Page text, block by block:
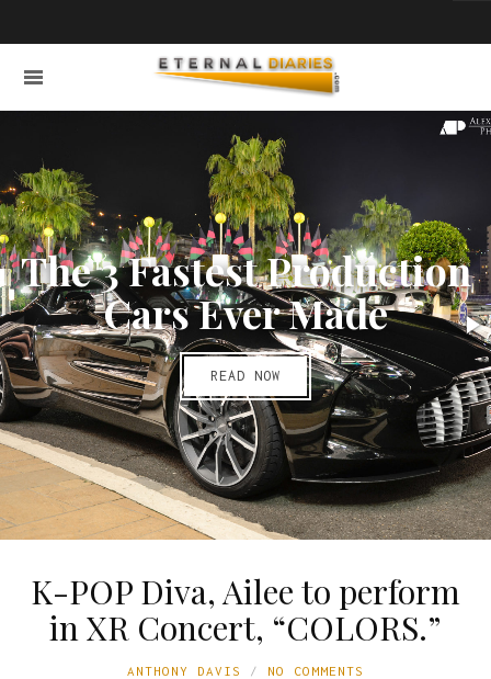
The 3 Fastest Production
Cars Ever Made
READ NOW
K-POP Diva, Ailee to perform
in XR Concert, “COLORS.”
ANTHONY DAVIS NO COMMENTS